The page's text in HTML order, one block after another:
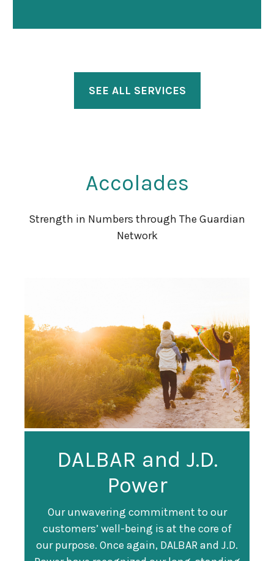
SEE ALL SERVICES
Accolades
Strength in Numbers through The Guardian
Network
DALBAR and J.D.
Power
Our unwavering commitment to our
customers’ well-being is at the core of
our purpose. Once again, DALBAR and J.D.
Guardian
Recognized as a
Training Top 100
Organization
Guardian Ranked
#247 on Fortune
500 List
Fortune magazine ranked Guardian Life
#247 on its annual " Fortune 500 " list of